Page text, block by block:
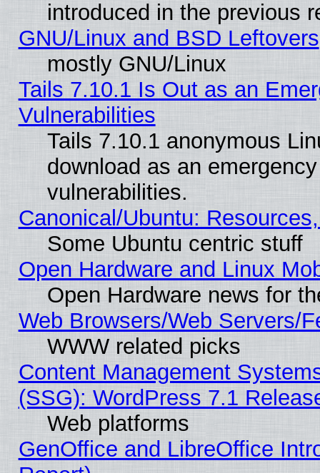
introduced in the previous
GNU/Linux and BSD Leftovers
mostly GNU/Linux
Tails 7.10.1 Is Out as an
Vulnerabilities
Tails 7.10.1 anonymous
download as an
vulnerabilities.
Canonical/Ubuntu:
Some Ubuntu centric stuff
Open Hardware and Linux
Open Hardware news for
Web Browsers/Web Servers/
WWW related picks
Content Management
(SSG): WordPress 7.1
Web platforms
GenOffice and LibreOffice